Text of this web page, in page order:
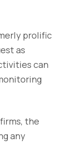
prolific
as
can
the
any